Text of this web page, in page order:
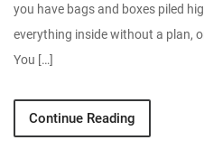
you have bags and boxes piled
everything inside without a plan,
You […]
Continue Reading